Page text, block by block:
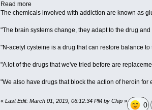
Read more
The chemicals involved with addiction are known as
"The brain systems change, they adapt to the drug
"N-acetyl cysteine is a drug that can restore balance
"A lot of the drugs that we've tried before are
"We also have drugs that block the action of heroin
«Last Edit: March 01, 2019, 06:12:34 PM by Chip » 0